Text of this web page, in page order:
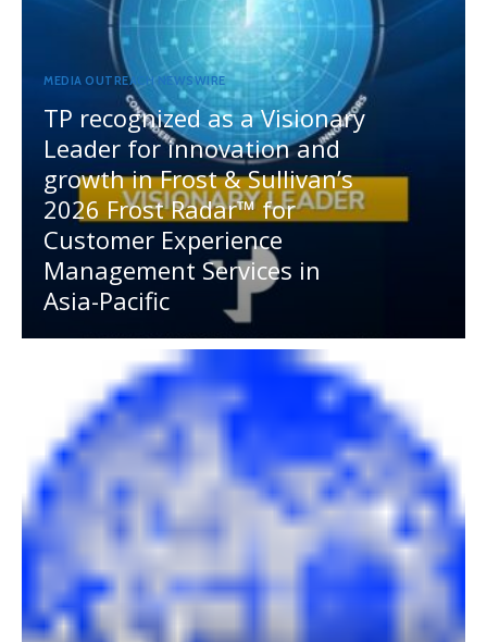
MEDIA OUTREACH NEWSWIRE
TP recognized as a Visionary
Leader for innovation and
growth in Frost & Sullivan’s
2026 Frost Radar™ for
Customer Experience
Management Services in
Asia-Pacific